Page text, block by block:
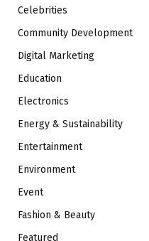
Celebrities
Community Development
Digital Marketing
Education
Electronics
Energy & Sustainability
Entertainment
Environment
Event
Fashion & Beauty
Featured